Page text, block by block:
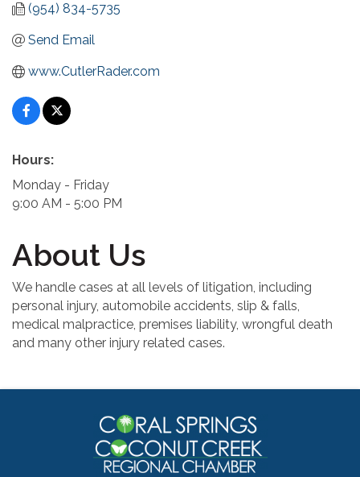
(954) 834-5735
Send Email
www.CutlerRader.com
Hours:
Monday - Friday
9:00 AM - 5:00 PM
About Us
We handle cases at all levels of litigation, including
personal injury, automobile accidents, slip & falls,
medical malpractice, premises liability, wrongful death
and many other injury related cases.